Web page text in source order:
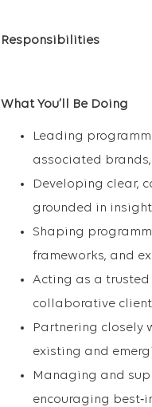
Responsibilities
What You’ll Be Doing
Leading
associated
Developing clear,
grounded in
Shaping
frameworks, and
Acting as a
collaborative
Partnering closely
existing and
Managing and
encouraging